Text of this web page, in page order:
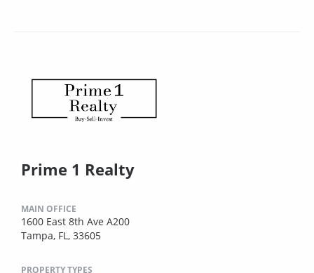
Prime 1 Realty
MAIN OFFICE
1600 East 8th Ave A200
Tampa, FL, 33605
PROPERTY TYPES